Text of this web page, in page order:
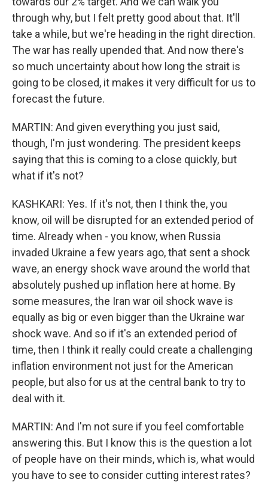
through why, but I felt pretty good about that. It'll
take a while, but we're heading in the right direction.
The war has really upended that. And now there's
so much uncertainty about how long the strait is
going to be closed, it makes it very difficult for us to
forecast the future.
MARTIN: And given everything you just said,
though, I'm just wondering. The president keeps
saying that this is coming to a close quickly, but
what if it's not?
KASHKARI: Yes. If it's not, then I think the, you
know, oil will be disrupted for an extended period of
time. Already when - you know, when Russia
invaded Ukraine a few years ago, that sent a shock
wave, an energy shock wave around the world that
absolutely pushed up inflation here at home. By
some measures, the Iran war oil shock wave is
equally as big or even bigger than the Ukraine war
shock wave. And so if it's an extended period of
time, then I think it really could create a challenging
inflation environment not just for the American
people, but also for us at the central bank to try to
deal with it.
MARTIN: And I'm not sure if you feel comfortable
answering this. But I know this is the question a lot
of people have on their minds, which is, what would
you have to see to consider cutting interest rates?